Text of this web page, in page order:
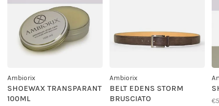
Ambiorix
SHOEWAX TRANSPARANT
100ML
Ambiorix
BELT EDENS STORM
BRUSCIATO